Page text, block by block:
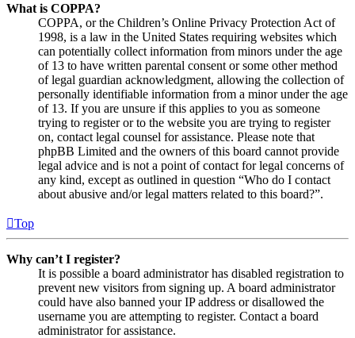
What is COPPA?
COPPA, or the Children’s Online Privacy Protection Act of
1998, is a law in the United States requiring websites which
can potentially collect information from minors under the age
of 13 to have written parental consent or some other method
of legal guardian acknowledgment, allowing the collection of
personally identifiable information from a minor under the age
of 13. If you are unsure if this applies to you as someone
trying to register or to the website you are trying to register
on, contact legal counsel for assistance. Please note that
phpBB Limited and the owners of this board cannot provide
legal advice and is not a point of contact for legal concerns of
any kind, except as outlined in question “Who do I contact
about abusive and/or legal matters related to this board?”.
Top
Why can’t I register?
It is possible a board administrator has disabled registration to
prevent new visitors from signing up. A board administrator
could have also banned your IP address or disallowed the
username you are attempting to register. Contact a board
administrator for assistance.